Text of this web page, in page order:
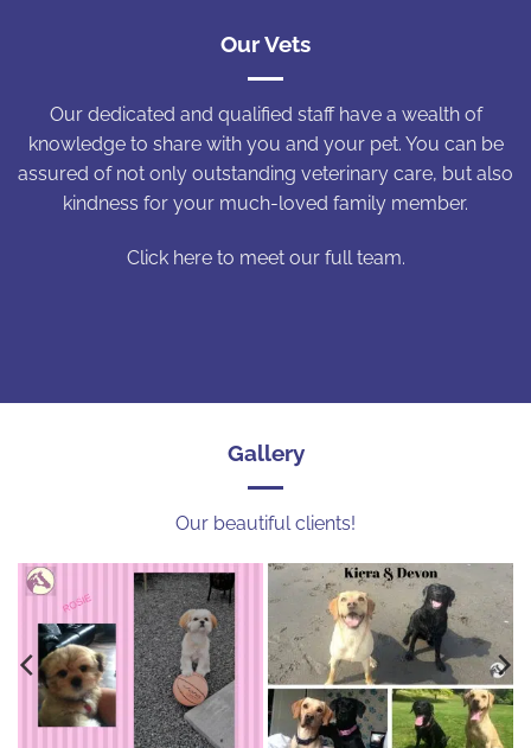
Our Vets
Our dedicated and qualified staff have a wealth of
knowledge to share with you and your pet. You can be
assured of not only outstanding veterinary care, but also
kindness for your much-loved family member.
Click here to meet our full team.
Gallery
Our beautiful clients!